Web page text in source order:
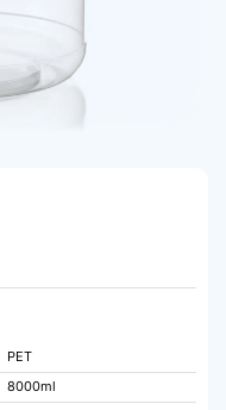
PET
8000ml